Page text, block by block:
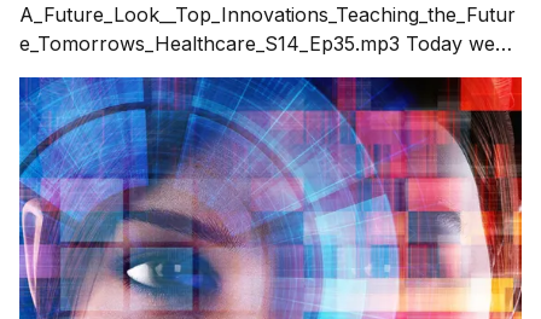
A_Future_Look__Top_Innovations_Teaching_the_Futur
e_Tomorrows_Healthcare_S14_Ep35.mp3 Today we
delve into the future. I discuss topics in three areas:
top innovations, teaching the future, and tomorrow’s
healthcare. What innovations will have the most
impact on our future? What can we do today